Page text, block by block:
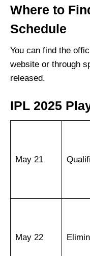
Where to
Schedule
You can find the
website or through
released.
IPL 2025
May 21
May 22